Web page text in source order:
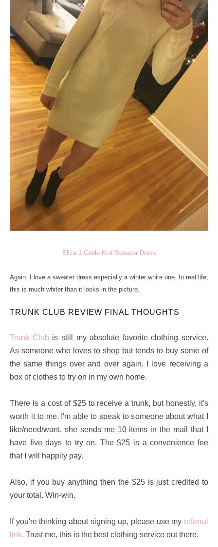
Eliza J Cable Knit Sweater Dress
Again. I love a sweater dress especially a winter white one. In real life,
this is much whiter than it looks in the picture.
TRUNK CLUB REVIEW FINAL THOUGHTS
Trunk Club is still my absolute favorite clothing service.
As someone who loves to shop but tends to buy some of
the same things over and over again, I love receiving a
box of clothes to try on in my own home.
There is a cost of $25 to receive a trunk, but honestly, it's
worth it to me. I'm able to speak to someone about what I
like/need/want, she sends me 10 items in the mail that I
have five days to try on. The $25 is a convenience fee
that I will happily pay.
Also, if you buy anything then the $25 is just credited to
your total. Win-win.
If you're thinking about signing up, please use my referral
link. Trust me, this is the best clothing service out there.